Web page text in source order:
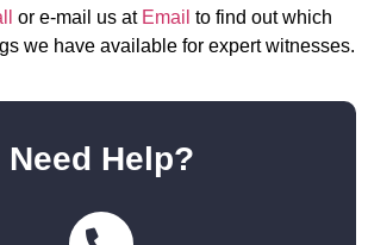
or e-mail us at Email to find out which
we have available for expert witnesses.
Need Help?